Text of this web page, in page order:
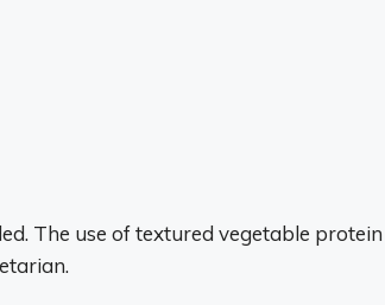
The use of textured vegetable protein